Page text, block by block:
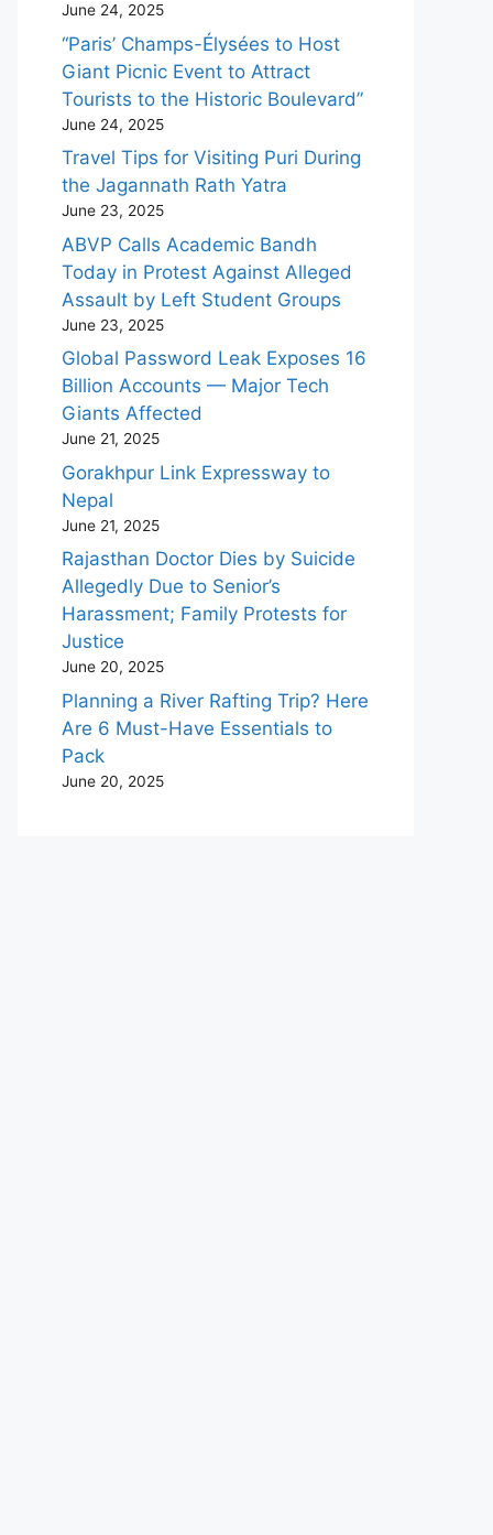
June 24, 2025
“Paris’ Champs-Élysées to Host
Giant Picnic Event to Attract
Tourists to the Historic Boulevard”
June 24, 2025
Travel Tips for Visiting Puri During
the Jagannath Rath Yatra
June 23, 2025
ABVP Calls Academic Bandh
Today in Protest Against Alleged
Assault by Left Student Groups
June 23, 2025
Global Password Leak Exposes 16
Billion Accounts — Major Tech
Giants Affected
June 21, 2025
Gorakhpur Link Expressway to
Nepal
June 21, 2025
Rajasthan Doctor Dies by Suicide
Allegedly Due to Senior’s
Harassment; Family Protests for
Justice
June 20, 2025
Planning a River Rafting Trip? Here
Are 6 Must-Have Essentials to
Pack
June 20, 2025